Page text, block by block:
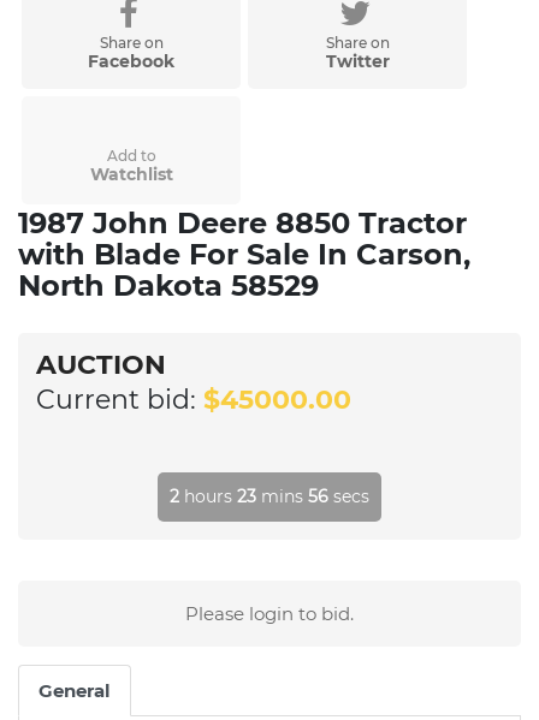
Share on
Facebook
Share on
Twitter
Add to
Watchlist
1987 John Deere 8850 Tractor
with Blade For Sale In Carson,
North Dakota 58529
AUCTION
Current bid: $45000.00
2 hours 23 mins 56 secs
Please login to bid.
General